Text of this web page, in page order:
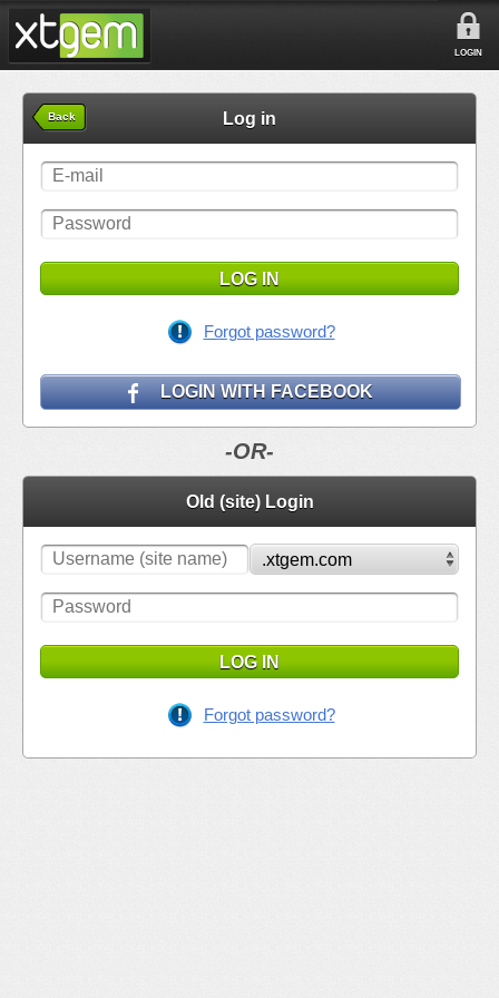
LOGIN
Back Log in
LOG IN
Forgot password?
LOGIN WITH FACEBOOK
-OR-
Old (site) Login
LOG IN
Forgot password?